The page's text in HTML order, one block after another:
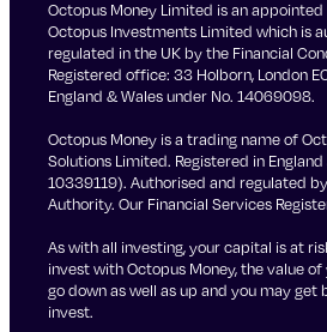
Octopus Money Limited is an
Octopus Investments Limited which is
regulated in the UK by the Financial
Registered office: 33 Holborn, London
England & Wales under No. 14069098.
Octopus Money is a trading name of
Solutions Limited. Registered in
10339119). Authorised and regulated
Authority. Our Financial Services
As with all investing, your capital is at
invest with Octopus Money, the value
go down as well as up and you may get
invest.